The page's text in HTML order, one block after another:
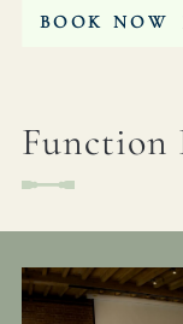
BOOK NOW
Function